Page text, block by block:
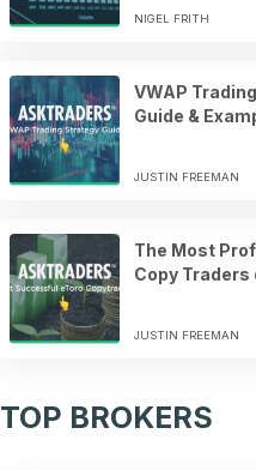
NIGEL FRITH
VWAP
Guide &
JUSTIN FREEMAN
The Most
Copy Traders
JUSTIN FREEMAN
TOP BROKERS